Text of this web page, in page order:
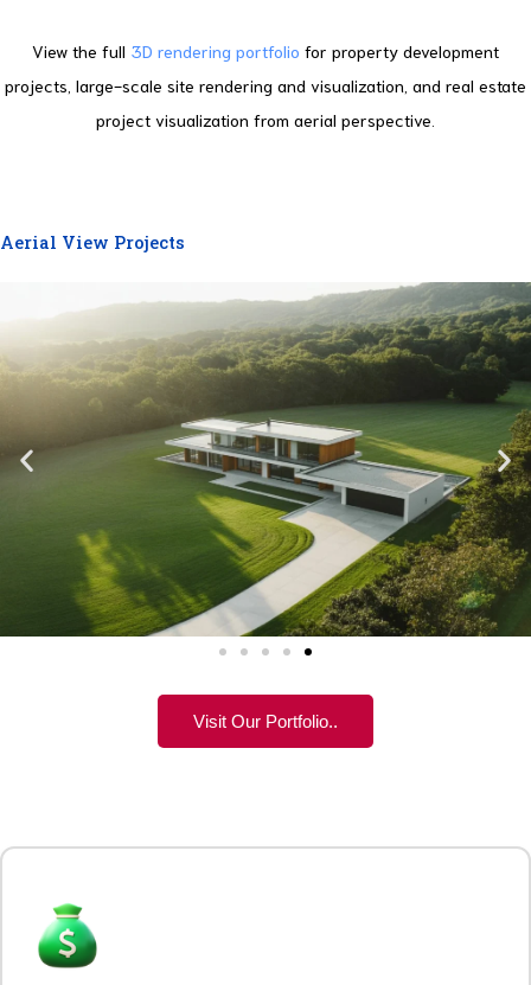
View the full 3D rendering portfolio for property development
projects, large-scale site rendering and visualization, and real estate
project visualization from aerial perspective.
Aerial View Projects
Visit Our Portfolio..